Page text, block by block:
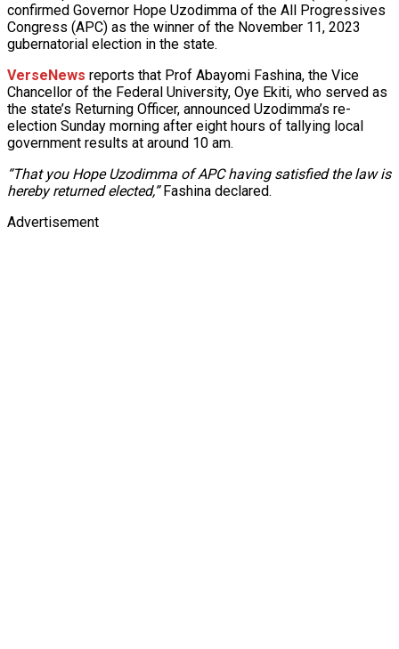
confirmed Governor Hope Uzodimma of the All Progressives
Congress (APC) as the winner of the November 11, 2023
gubernatorial election in the state.
VerseNews reports that Prof Abayomi Fashina, the Vice
Chancellor of the Federal University, Oye Ekiti, who served as
the state’s Returning Officer, announced Uzodimma’s re-
election Sunday morning after eight hours of tallying local
government results at around 10 am.
“That you Hope Uzodimma of APC having satisfied the law is
hereby returned elected,”Fashina declared.
Advertisement